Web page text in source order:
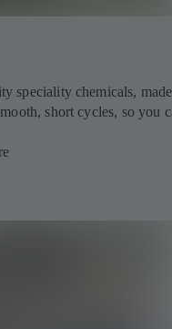
speciality chemicals,
short cycles, so you